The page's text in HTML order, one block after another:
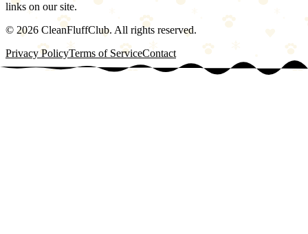
links on our site.
© 2026 CleanFluffClub. All rights reserved.
Privacy PolicyTerms of ServiceContact